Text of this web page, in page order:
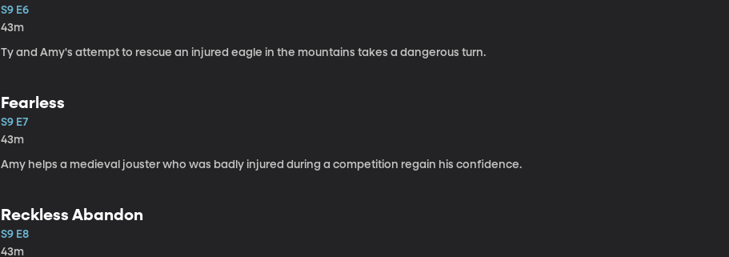
S9 E6
43m
Ty and Amy's attempt to rescue an injured eagle in the mountains takes a dangerous turn.
Fearless
S9 E7
43m
Amy helps a medieval jouster who was badly injured during a competition regain his confidence.
Reckless Abandon
S9 E8
43m